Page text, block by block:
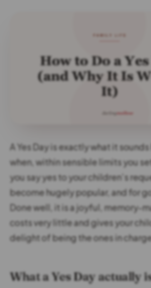
A Yes Day is exactly what it
when, within sensible limits you
you say yes to your children’s
become hugely popular, and for
Done well, it is a joyful, memory-
costs very little and gives your
delight of being the ones in
What a Yes Day actually